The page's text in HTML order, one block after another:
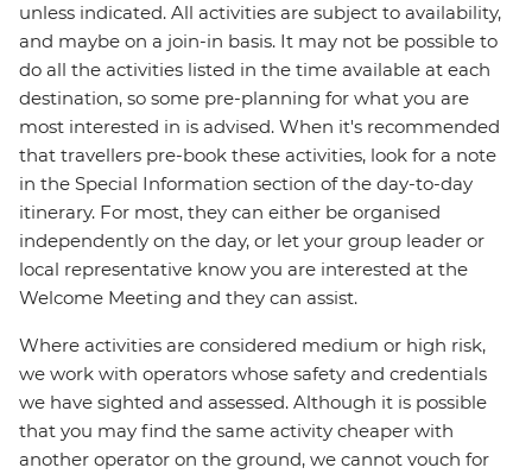
unless indicated. All activities are subject to availability,
and maybe on a join-in basis. It may not be possible to
do all the activities listed in the time available at each
destination, so some pre-planning for what you are
most interested in is advised. When it's recommended
that travellers pre-book these activities, look for a note
in the Special Information section of the day-to-day
itinerary. For most, they can either be organised
independently on the day, or let your group leader or
local representative know you are interested at the
Welcome Meeting and they can assist.
Where activities are considered medium or high risk,
we work with operators whose safety and credentials
we have sighted and assessed. Although it is possible
that you may find the same activity cheaper with
another operator on the ground, we cannot vouch for